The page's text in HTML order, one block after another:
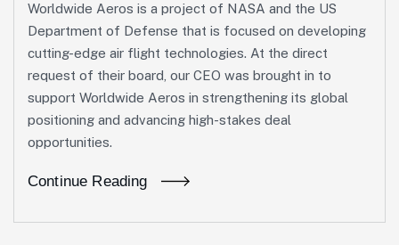
Worldwide Aeros is a project of NASA and the US
Department of Defense that is focused on developing
cutting-edge air flight technologies. At the direct
request of their board, our CEO was brought in to
support Worldwide Aeros in strengthening its global
positioning and advancing high-stakes deal
opportunities.
Continue Reading